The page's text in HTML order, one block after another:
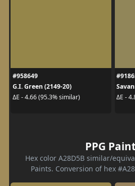
#958649
G.I. Green (2149-20)
ΔE - 4.66 (95.3% similar)
ΔE -
PPG
Hex color A28D5B similar/
Paints. Conversion of hex